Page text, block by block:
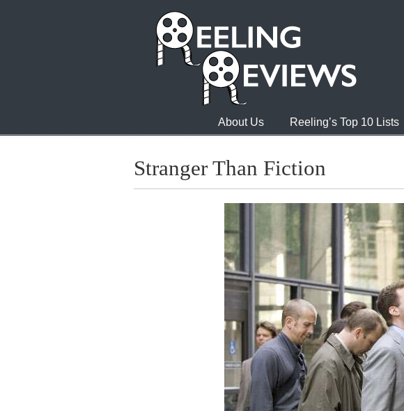
About Us Reeling’s Top 10 Lists
Stranger Than Fiction